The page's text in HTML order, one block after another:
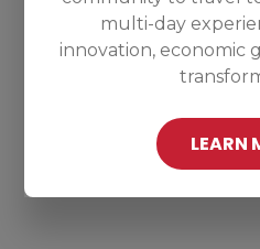
multi-day
innovation, economic
LEARN